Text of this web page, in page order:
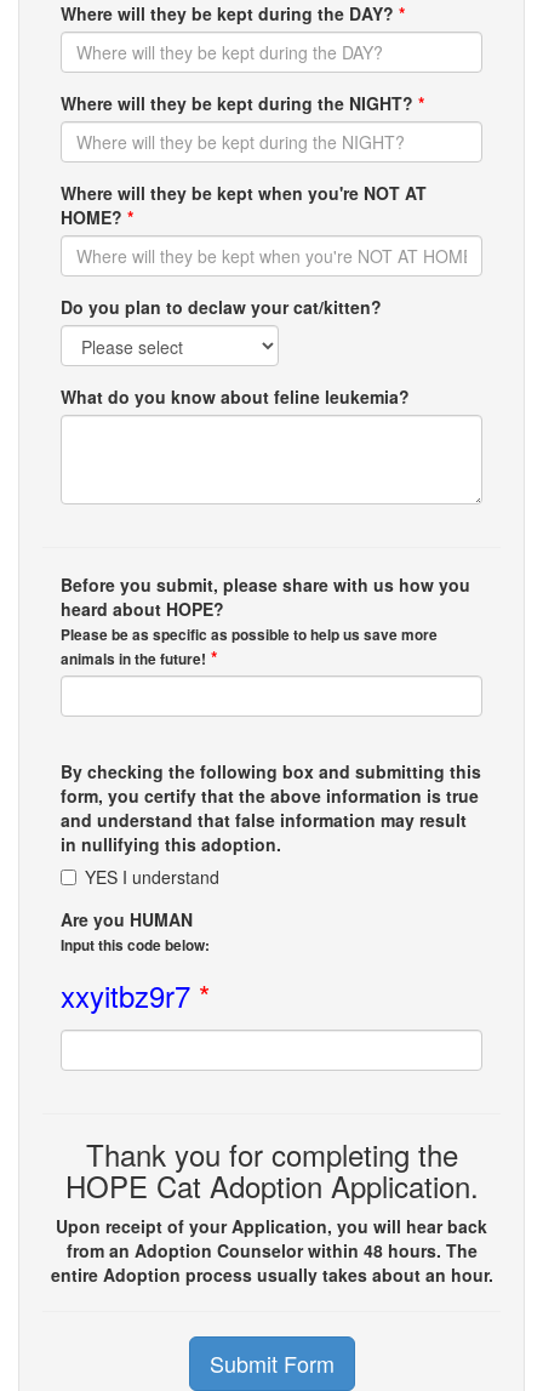
Where will they be kept during the DAY? *
Where will they be kept during the NIGHT? *
Where will they be kept when you're NOT AT
HOME? *
Do you plan to declaw your cat/kitten?
What do you know about feline leukemia?
Before you submit, please share with us how you
heard about HOPE?
Please be as specific as possible to help us save more
animals in the future! *
By checking the following box and submitting this
form, you certify that the above information is true
and understand that false information may result
in nullifying this adoption.
YES I understand
Are you HUMAN
Input this code below:
xxyitbz9r7 *
Thank you for completing the
HOPE Cat Adoption Application.
Upon receipt of your Application, you will hear back
from an Adoption Counselor within 48 hours. The
entire Adoption process usually takes about an hour.